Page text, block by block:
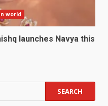
world
launches Navya this